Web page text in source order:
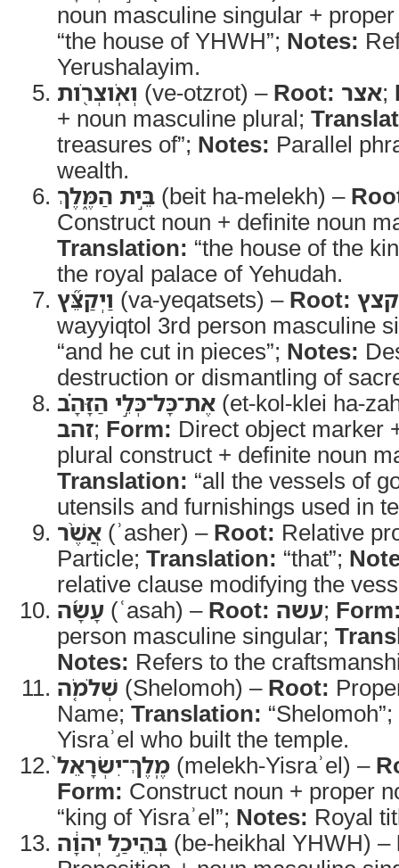
noun masculine singular +
“the house of YHWH”; Notes:
Yerushalayim.
וְאֹֽוצְרֹ֖ות (ve-otzrot) – Root: אצר;
+ noun masculine plural;
treasures of”; Notes: Parallel
wealth.
בֵּ֣ית הַמֶּ֑לֶךְ (beit ha-melekh) –
Construct noun + definite noun
Translation: “the house of the
the royal palace of Yehudah.
וַיְקַצֵּ֞ץ (va-yeqatsets) – Root: קצץ
wayyiqtol 3rd person masculine
“and he cut in pieces”; Notes:
destruction or dismantling of
אֶת־כָּל־כְּלֵ֣י הַזָּהָ֗ב (et-kol-klei ha-
זהב; Form: Direct object marker
plural construct + definite noun
Translation: “all the vessels of
utensils and furnishings used in
אֲשֶׁ֨ר (ʾasher) – Root: Relative
Particle; Translation: “that”;
relative clause modifying the
עָשָׂ֜ה (ʿasah) – Root: עשה;
person masculine singular;
Notes: Refers to the
שְׁלֹמֹ֤ה (Shelomoh) – Root:
Name; Translation: “Shelomoh”;
Yisraʾel who built the temple.
מֶֽלֶךְ־יִשְׂרָאֵל֙ (melekh-Yisraʾel) –
Form: Construct noun + proper
“king of Yisraʾel”; Notes: Royal
בְּהֵיכַ֣ל יְהוָ֔ה (be-heikhal YHWH) –